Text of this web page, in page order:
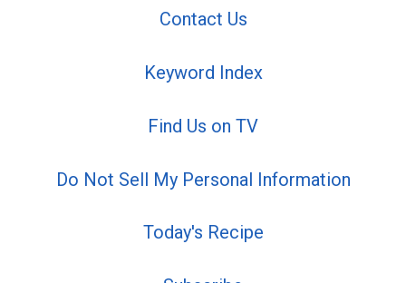
Contact Us
Keyword Index
Find Us on TV
Do Not Sell My Personal Information
Today's Recipe